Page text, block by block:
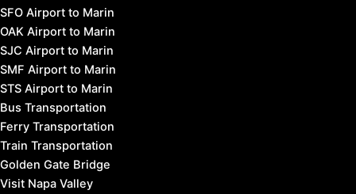
SFO Airport to Marin
OAK Airport to Marin
SJC Airport to Marin
SMF Airport to Marin
STS Airport to Marin
Bus Transportation
Ferry Transportation
Train Transportation
Golden Gate Bridge
Visit Napa Valley